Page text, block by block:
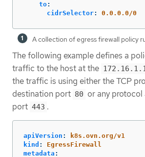
to:
cidrSelector: 0.0.0.0/0
A collection of egress firewall policy
The following example defines a
traffic to the host at the
the traffic is using either the TCP
destination port 80 or any
port 443 .
apiVersion :
k8s.ovn.org/v1
kind :
EgressFirewall
metadata :